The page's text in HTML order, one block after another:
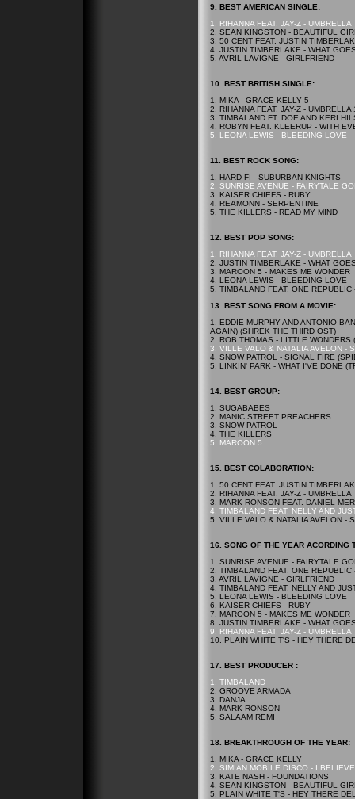
9. BESTAMERICAN SINGLE:
1. RIHANNA FEAT. JAY-Z - UMBRELLA
2. SEAN KINGSTON - BEAUTIFUL
3. 50 CENT FEAT. JUSTIN
4. JUSTIN TIMBERLAKE - WHAT
5. AVRIL LAVIGNE - GIRLFRIEND
10. BESTBRITISH SINGLE:
1. MIKA - GRACE KELLY 5
2. RIHANNA FEAT. JAY-Z - UMBRELLA
3. TIMBALAND FT. DOE AND KERI
4. ROBYN FEAT. KLEERUP - WITH
5. LEONA LEWIS - BLEEDING LOVE
11. BESTROCK SONG:
1. HARD-FI - SUBURBAN KNIGHTS
2. SUNRISE AVENUE - FAIRYTALE
3. KAISER CHIEFS - RUBY
4. REAMONN - SERPENTINE
5. THE KILLERS - READ MY MIND
12. BESTPOP SONG:
1. RIHANNA FEAT. JAY-Z - UMBRELLA
2. JUSTIN TIMBERLAKE - WHAT
3. MAROON 5 - MAKES ME WONDER
4. LEONA LEWIS - BLEEDING LOVE
5. TIMBALAND FEAT. ONE REPUBLIC
13. BESTSONG FROM A MOVIE:
1. EDDIE MURPHY AND ANTONIO
AGAIN) (SHREK THE THIRD OST)
2. ROB THOMAS - LITTLE WONDERS
3. VILLE VALO & NATALIA AVELON -
4. SNOW PATROL - SIGNAL FIRE
5. LINKIN' PARK - WHAT I'VE DONE
14. BESTGROUP:
1. SUGABABES
2. MANIC STREET PREACHERS
3. SNOW PATROL
4. THE KILLERS
5. MAROON 5
15. BESTCOLABORATION:
1. 50 CENT FEAT. JUSTIN
2. RIHANNA FEAT. JAY-Z - UMBRELLA
3. MARK RONSON FEAT. DANIEL
4. TIMBALAND FEAT. NELLY AND
5. VILLE VALO & NATALIA AVELON -
16. SONG OF THE YEAR ACORDING
1. SUNRISE AVENUE - FAIRYTALE
2. TIMBALAND FEAT. ONE REPUBLIC
3. AVRIL LAVIGNE - GIRLFRIEND
4. TIMBALAND FEAT. NELLY AND
5. LEONA LEWIS - BLEEDING LOVE
6. KAISER CHIEFS - RUBY
7. MAROON 5 - MAKES ME WONDER
8. JUSTIN TIMBERLAKE - WHAT
9. RIHANNA FEAT. JAY-Z - UMBRELLA
10. PLAIN WHITE T'S - HEY THERE
17. BESTPRODUCER :
1. TIMBALAND
2. GROOVE ARMADA
3. DANJA
4. MARK RONSON
5. SALAAM REMI
18. BREAKTHROUGH OF THE YEAR:
1. MIKA - GRACE KELLY
2. SIMIAN MOBILE DISCO - I BELIEVE
3. KATE NASH - FOUNDATIONS
4. SEAN KINGSTON - BEAUTIFUL
5. PLAIN WHITE T'S - HEY THERE